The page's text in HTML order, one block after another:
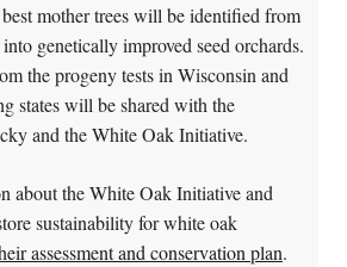
mother trees will be identified from
genetically improved seed orchards.
the progeny tests in Wisconsin and
states will be shared with the
and the White Oak Initiative.
about the White Oak Initiative and
sustainability for white oak
assessment and conservation plan.